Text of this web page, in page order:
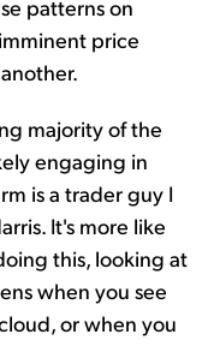
patterns on
price
majority of the
engaging in
is a trader guy I
It's more like
this, looking at
when you see
or when you